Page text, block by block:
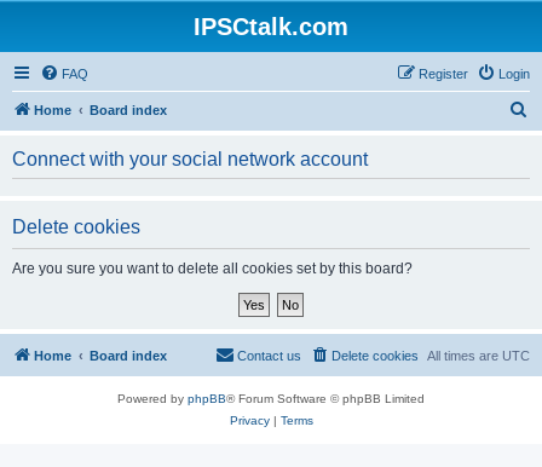
IPSCtalk.com
FAQ Login
Register
Home Board index
h
Connect with your social network account
Delete cookies
Are you sure you want to delete all cookies set by this board?
Home Board index All times are UTC
Delete cookies
Contact us
Powered by phpBB® Forum Software © phpBB Limited
Privacy| Terms